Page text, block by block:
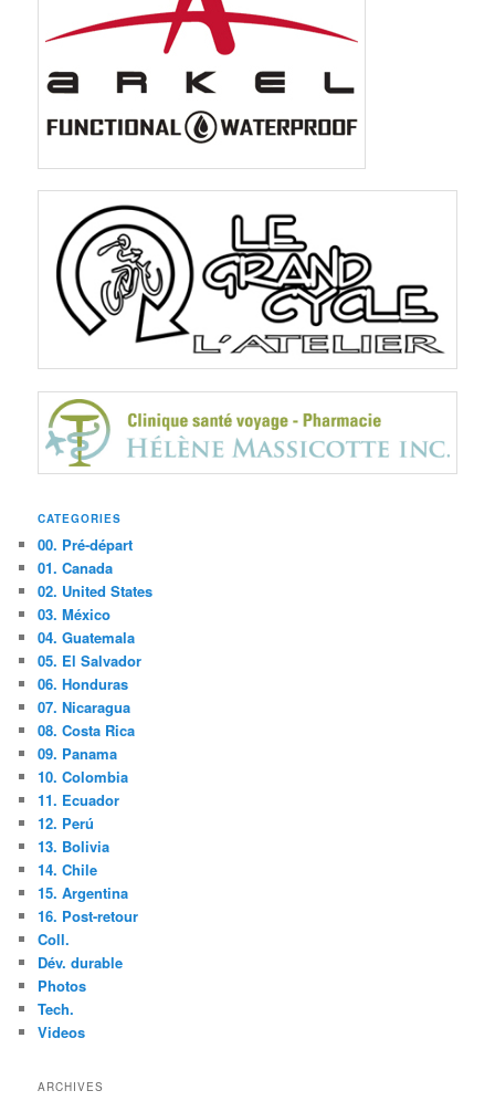
CATEGORIES
00. Pré-départ
01. Canada
02. United States
03. México
04. Guatemala
05. El Salvador
06. Honduras
07. Nicaragua
08. Costa Rica
09. Panama
10. Colombia
11. Ecuador
12. Perú
13. Bolivia
14. Chile
15. Argentina
16. Post-retour
Coll.
Dév. durable
Photos
Tech.
Videos
ARCHIVES